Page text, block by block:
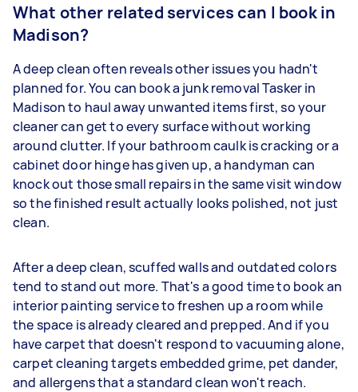
What other related services can I book in
Madison?
A deep clean often reveals other issues you hadn't
planned for. You can book a junk removal Tasker in
Madison to haul away unwanted items first, so your
cleaner can get to every surface without working
around clutter. If your bathroom caulk is cracking or a
cabinet door hinge has given up, a handyman can
knock out those small repairs in the same visit window
so the finished result actually looks polished, not just
clean.
After a deep clean, scuffed walls and outdated colors
tend to stand out more. That's a good time to book an
interior painting service to freshen up a room while
the space is already cleared and prepped. And if you
have carpet that doesn't respond to vacuuming alone,
carpet cleaning targets embedded grime, pet dander,
and allergens that a standard clean won't reach.